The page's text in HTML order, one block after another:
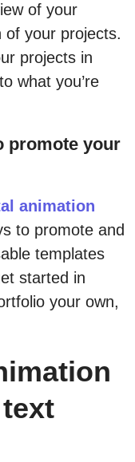
of your
of your projects.
projects in
what you’re
promote your
animation
to promote and
templates
started in
your own,